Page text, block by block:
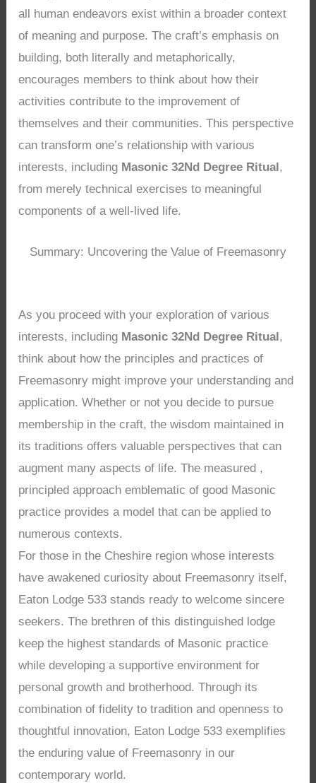
all human endeavors exist within a broader context
of meaning and purpose. The craft’s emphasis on
building, both literally and metaphorically,
encourages members to think about how their
activities contribute to the improvement of
themselves and their communities. This perspective
can transform one’s relationship with various
interests, including Masonic 32Nd Degree Ritual,
from merely technical exercises to meaningful
components of a well-lived life.
Summary: Uncovering the Value of Freemasonry
As you proceed with your exploration of various
interests, including Masonic 32Nd Degree Ritual ,
think about how the principles and practices of
Freemasonry might improve your understanding and
application. Whether or not you decide to pursue
membership in the craft, the wisdom maintained in
its traditions offers valuable perspectives that can
augment many aspects of life. The measured ,
principled approach emblematic of good Masonic
practice provides a model that can be applied to
numerous contexts.
For those in the Cheshire region whose interests
have awakened curiosity about Freemasonry itself,
Eaton Lodge 533 stands ready to welcome sincere
seekers. The brethren of this distinguished lodge
keep the highest standards of Masonic practice
while developing a supportive environment for
personal growth and brotherhood. Through its
combination of fidelity to tradition and openness to
thoughtful innovation, Eaton Lodge 533 exemplifies
the enduring value of Freemasonry in our
contemporary world.